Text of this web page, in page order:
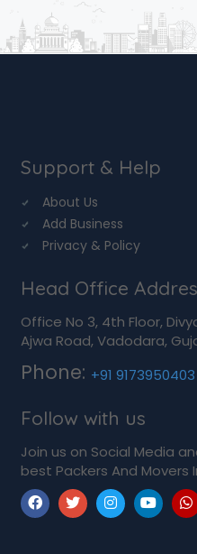
Support & Help
About Us
Add Business
Privacy & Policy
Head Office
Office No 3, 4th Floor,
Ajwa Road, Vadodara,
Phone: +91 9173950403
Follow with us
Join us on Social Media
best Packers And Movers